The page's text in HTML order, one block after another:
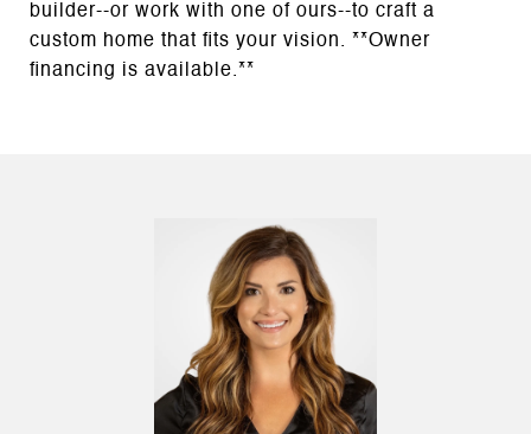
builder--or work with one of ours--to craft a
custom home that fits your vision. **Owner
financing is available.**